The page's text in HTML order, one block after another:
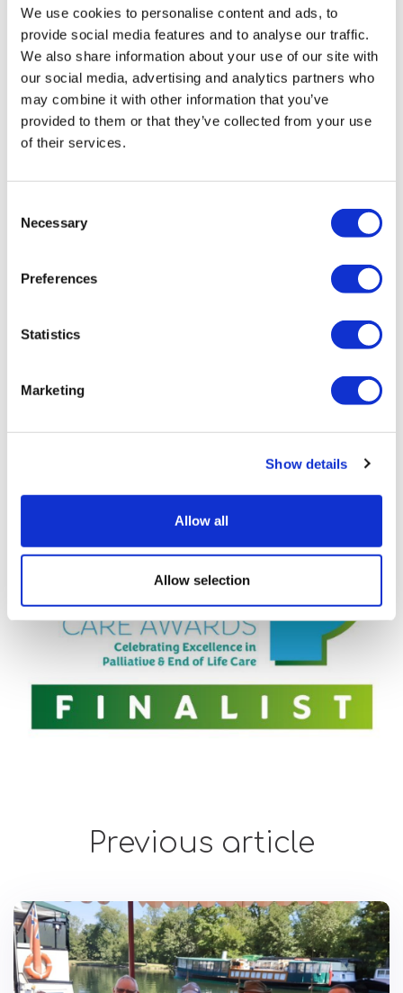
We use cookies to personalise content and ads, to
provide social media features and to analyse our traffic.
We also share information about your use of our site with
our social media, advertising and analytics partners who
may combine it with other information that you’ve
provided to them or that they’ve collected from your use
of their services.
Selection
Necessary
Preferences
Statistics
Marketing
Show details
Allow all
Allow selection
Kirsty continues “Staff were exceptionally caring and
compassionate, working hard to communicate fully with
those needed, and showing respect with individual rituals,
cultures and practices. Alison also supported staff
exceptionally well, and in turn the team supported the
family, who spent time with their loved one before, during
Alison adds, "This nomination
empowers our staff teams, enforcing
the importance of the job that we do.
Our customers are our drivers and
to live their best lives, it is an honour
Previous article